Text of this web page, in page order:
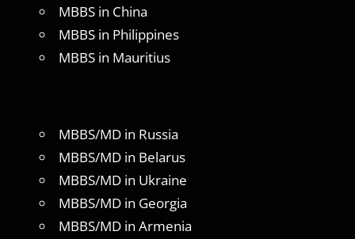
MBBS in China
MBBS in Philippines
MBBS in Mauritius
MBBS/MD in Russia
MBBS/MD in Belarus
MBBS/MD in Ukraine
MBBS/MD in Georgia
MBBS/MD in Armenia